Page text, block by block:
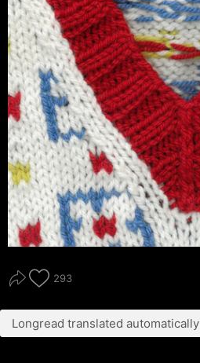
293
Longread translated automatically